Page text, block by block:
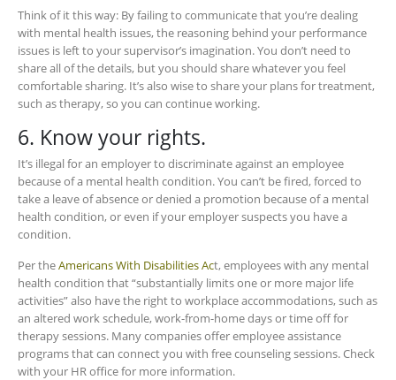
Think of it this way: By failing to communicate that you’re dealing
with mental health issues, the reasoning behind your performance
issues is left to your supervisor’s imagination. You don’t need to
share all of the details, but you should share whatever you feel
comfortable sharing. It’s also wise to share your plans for treatment,
such as therapy, so you can continue working.
6. Know your rights.
It’s illegal for an employer to discriminate against an employee
because of a mental health condition. You can’t be fired, forced to
take a leave of absence or denied a promotion because of a mental
health condition, or even if your employer suspects you have a
condition.
Per theAmericans With Disabilities Act, employees with any mental
health condition that “substantially limits one or more major life
activities” also have the right to workplace accommodations, such as
an altered work schedule, work-from-home days or time off for
therapy sessions. Many companies offer employee assistance
programs that can connect you with free counseling sessions. Check
with your HR office for more information.